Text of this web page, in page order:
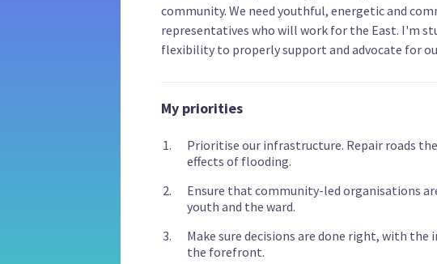
community. We need youthful, energetic and
representatives who will work for the East. I'm
flexibility to properly support and advocate for
My priorities
Prioritise our infrastructure. Repair roads
effects of flooding.
Ensure that community-led organisations
youth and the ward.
Make sure decisions are done right, with
the forefront.